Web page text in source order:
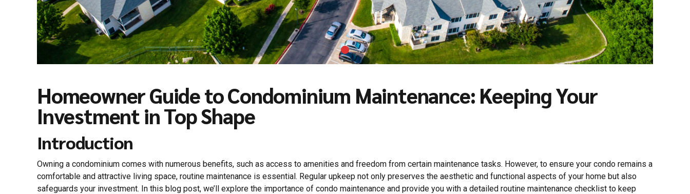
Homeowner Guide to Condominium Maintenance: Keeping Your
Investment in Top Shape
Introduction
Owning a condominium comes with numerous benefits, such as access to amenities and freedom from certain maintenance tasks. However, to ensure your condo remains a
comfortable and attractive living space, routine maintenance is essential. Regular upkeep not only preserves the aesthetic and functional aspects of your home but also
safeguards your investment. In this blog post, we’ll explore the importance of condo maintenance and provide you with a detailed routine maintenance checklist to keep